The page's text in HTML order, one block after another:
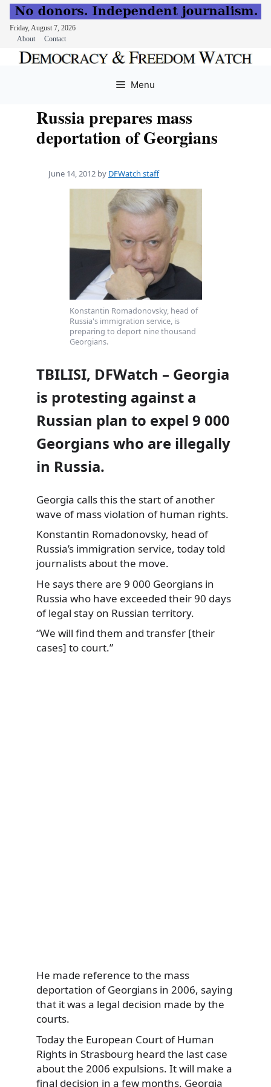
Friday, August 7, 2026
About
Contact
Menu
Russia prepares mass
deportation of Georgians
June 14, 2012 by DFWatch staff
Konstantin Romadonovsky, head of
Russia's immigration service, is
preparing to deport nine thousand
Georgians.
TBILISI, DFWatch – Georgia
is protesting against a
Russian plan to expel 9 000
Georgians who are illegally
in Russia.
Georgia calls this the start of another
wave of mass violation of human rights.
Konstantin Romadonovsky, head of
Russia’s immigration service, today told
journalists about the move.
He says there are 9 000 Georgians in
Russia who have exceeded their 90 days
of legal stay on Russian territory.
“We will find them and transfer [their
cases] to court.”
He made reference to the mass
deportation of Georgians in 2006, saying
that it was a legal decision made by the
courts.
Today the European Court of Human
Rights in Strasbourg heard the last case
about the 2006 expulsions. It will make a
final decision in a few months. Georgia